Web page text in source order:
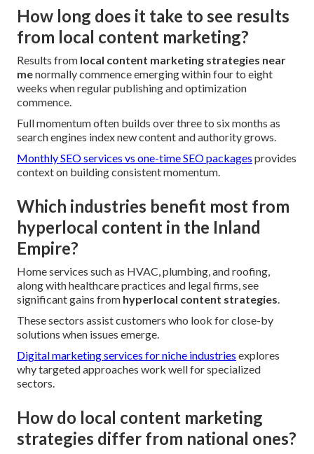
How long does it take to see results
from local content marketing?
Results from local content marketing strategies near
menormally commence emerging within four to eight
weeks when regular publishing and optimization
commence.
Full momentum often builds over three to six months as
search engines index new content and authority grows.
Monthly SEO services vs one-time SEO packages provides
context on building consistent momentum.
Which industries benefit most from
hyperlocal content in the Inland
Empire?
Home services such as HVAC, plumbing, and roofing,
along with healthcare practices and legal firms, see
significant gains from hyperlocal content strategies.
These sectors assist customers who look for close-by
solutions when issues emerge.
Digital marketing services for niche industries explores
why targeted approaches work well for specialized
sectors.
How do local content marketing
strategies differ from national ones?